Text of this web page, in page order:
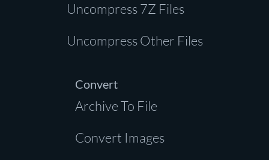
Uncompress 7Z Files
Uncompress Other Files
Convert
Archive To File
Convert Images